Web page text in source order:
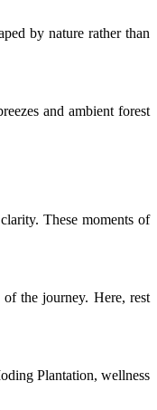
by nature rather than
and ambient forest
These moments of
the journey. Here, rest
Plantation, wellness